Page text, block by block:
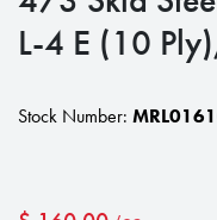
L-4 E (10
Stock Number: